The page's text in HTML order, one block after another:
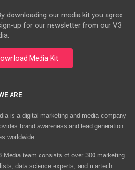
downloading our media kit you agree
up for our newsletter from our V3
ARE
is a digital marketing and media company
brand awareness and lead generation
worldwide
Media team consists of over 300 marketing
data science experts, and martech